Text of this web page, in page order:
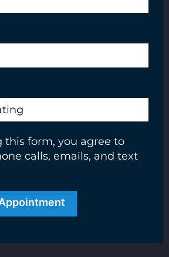
form, you agree to
calls, emails, and text